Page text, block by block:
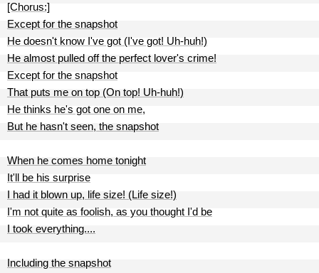
[Chorus:]
Except for the snapshot
He doesn't know I've got (I've got! Uh-huh!)
He almost pulled off the perfect lover's crime!
Except for the snapshot
That puts me on top (On top! Uh-huh!)
He thinks he's got one on me,
But he hasn't seen, the snapshot
When he comes home tonight
It'll be his surprise
I had it blown up, life size! (Life size!)
I'm not quite as foolish, as you thought I'd be
I took everything....
Including the snapshot